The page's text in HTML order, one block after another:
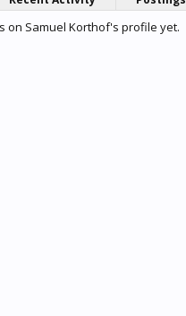
on Samuel Korthof's profile yet.